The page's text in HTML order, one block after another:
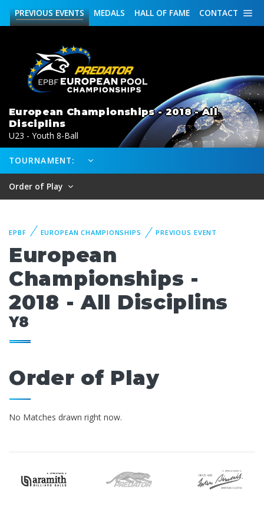
CONTACT
HALL OF FAME
MEDALS
PREVIOUSEVENTS
European Championships - 2018 - All
Disciplins
U23 - Youth 8-Ball
TOURNAMENT:
Order of Play
EPBF EUROPEAN CHAMPIONSHIPS PREVIOUS EVENT
European
Championships -
2018 - All Disciplins
Y8
Order of Play
No Matches drawn right now.